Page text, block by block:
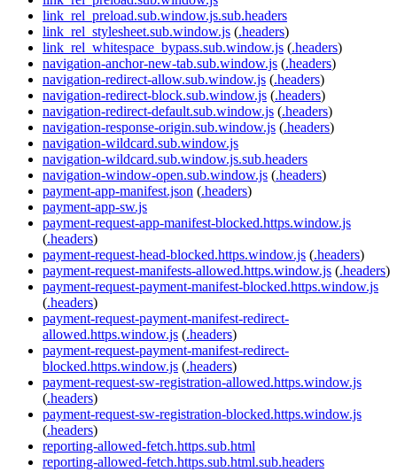
link_rel_preload.sub.window.js.sub.headers
link_rel_stylesheet.sub.window.js (.headers)
link_rel_whitespace_bypass.sub.window.js (.headers)
navigation-anchor-new-tab.sub.window.js (.headers)
navigation-redirect-allow.sub.window.js (.headers)
navigation-redirect-block.sub.window.js (.headers)
navigation-redirect-default.sub.window.js (.headers)
navigation-response-origin.sub.window.js (.headers)
navigation-wildcard.sub.window.js
navigation-wildcard.sub.window.js.sub.headers
navigation-window-open.sub.window.js (.headers)
payment-app-manifest.json (.headers)
payment-app-sw.js
payment-request-app-manifest-blocked.https.window.js
(.headers)
payment-request-head-blocked.https.window.js (.headers)
payment-request-manifests-allowed.https.window.js (.headers)
payment-request-payment-manifest-blocked.https.window.js
(.headers)
payment-request-payment-manifest-redirect-
allowed.https.window.js (.headers)
payment-request-payment-manifest-redirect-
blocked.https.window.js (.headers)
payment-request-sw-registration-allowed.https.window.js
(.headers)
payment-request-sw-registration-blocked.https.window.js
(.headers)
reporting-allowed-fetch.https.sub.html
reporting-allowed-fetch.https.sub.html.sub.headers